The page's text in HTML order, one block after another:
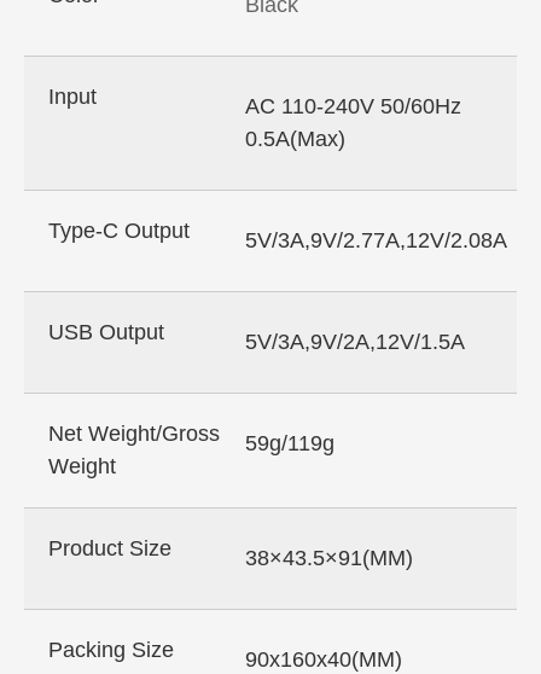
Black
Input
AC 110-240V 50/60Hz
0.5A(Max)
Type-C Output 5V/3A,9V/2.77A,12V/2.08A
USB Output 5V/3A,9V/2A,12V/1.5A
Net Weight/Gross
Weight
59g/119g
Product Size 38×43.5×91(MM)
Packing Size 90x160x40(MM)